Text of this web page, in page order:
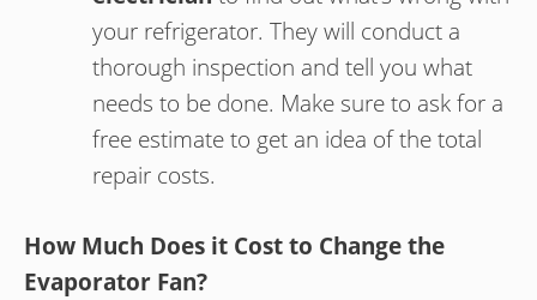
your refrigerator. They will conduct a
thorough inspection and tell you what
needs to be done. Make sure to ask for a
free estimate to get an idea of the total
repair costs.
How Much Does it Cost to Change the
Evaporator Fan?